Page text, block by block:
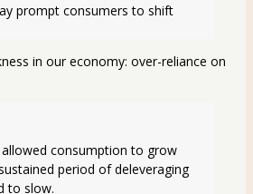
prompt consumers to shift
in our economy: over-reliance on
consumption to grow
period of deleveraging
to slow.